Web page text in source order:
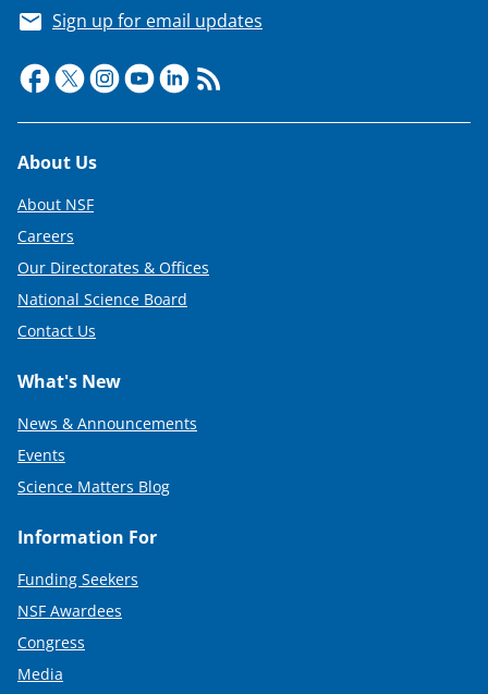
Sign up for email updates
Footer
About Us
About NSF
Careers
Our Directorates & Offices
National Science Board
Contact Us
What's New
News & Announcements
Events
Science Matters Blog
Information For
Funding Seekers
NSF Awardees
Congress
Media